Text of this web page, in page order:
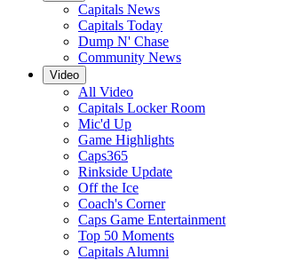
Capitals News
Capitals Today
Dump N' Chase
Community News
Video
All Video
Capitals Locker Room
Mic'd Up
Game Highlights
Caps365
Rinkside Update
Off the Ice
Coach's Corner
Caps Game Entertainment
Top 50 Moments
Capitals Alumni